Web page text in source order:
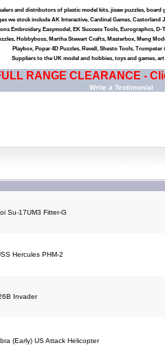
and distributors of plastic model kits, jisaw puzzles, board
we stock include AK Interactive, Cardinal Games, Castorland
Embroidery, Easymodel, EK Success Tools, Eurographcs, D-
Hobbyboss, Martha Stewart Crafts, Masterbox, Meng
Playbox, Popar 4D Puzzles, Revell, Shesto Tools, Trumpeter
Suppliers to the UK model and hobbies, toys and games,
RANGE CLEARANCE -
Write a Testimonial
Su-17UM3 Fitter-G
Hercules PHM-2
Invader
(Early) US Attack Helicopter